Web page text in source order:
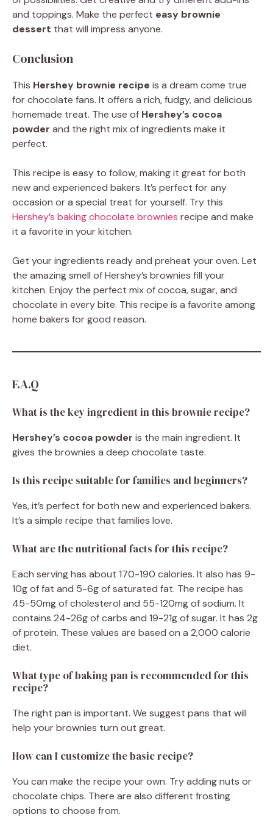
and toppings. Make the perfect easy brownie
dessert that will impress anyone.
Conclusion
This Hershey brownie recipe is a dream come true
for chocolate fans. It offers a rich, fudgy, and delicious
homemade treat. The use of Hershey’s cocoa
powder and the right mix of ingredients make it
perfect.
This recipe is easy to follow, making it great for both
new and experienced bakers. It’s perfect for any
occasion or a special treat for yourself. Try this
Hershey’s baking chocolate brownies recipe and make
it a favorite in your kitchen.
Get your ingredients ready and preheat your oven. Let
the amazing smell of Hershey’s brownies fill your
kitchen. Enjoy the perfect mix of cocoa, sugar, and
chocolate in every bite. This recipe is a favorite among
home bakers for good reason.
F.A.Q
What is the key ingredient in this brownie recipe?
Hershey’s cocoa powder is the main ingredient. It
gives the brownies a deep chocolate taste.
Is this recipe suitable for families and beginners?
Yes, it’s perfect for both new and experienced bakers.
It’s a simple recipe that families love.
What are the nutritional facts for this recipe?
Each serving has about 170-190 calories. It also has 9-
10g of fat and 5-6g of saturated fat. The recipe has
45-50mg of cholesterol and 55-120mg of sodium. It
contains 24-26g of carbs and 19-21g of sugar. It has 2g
of protein. These values are based on a 2,000 calorie
diet.
What type of baking pan is recommended for this
recipe?
The right pan is important. We suggest pans that will
help your brownies turn out great.
How can I customize the basic recipe?
You can make the recipe your own. Try adding nuts or
chocolate chips. There are also different frosting
options to choose from.